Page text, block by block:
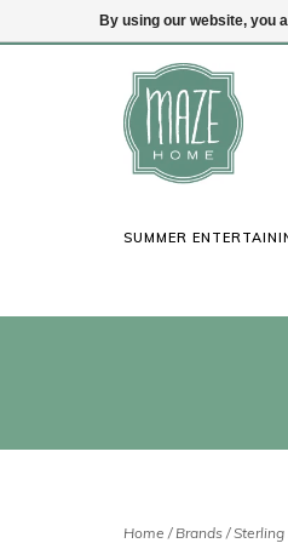
(847) 441-1115
SUMMER
Home / Brands /
By using our website, you